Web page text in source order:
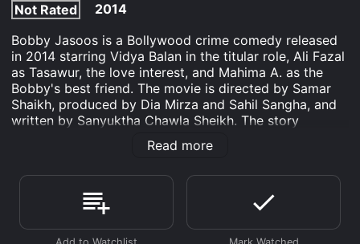
Not Rated
2014
Bobby Jasoos is a Bollywood crime comedy released
in 2014 starring Vidya Balan in the titular role, Ali Fazal
as Tasawur, the love interest, and Mahima A. as the
Bobby's best friend. The movie is directed by Samar
Shaikh, produced by Dia Mirza and Sahil Sangha, and
written by Sanyuktha Chawla Sheikh. The story
revolves around the life of Bobby Jasoos, a small-town
girl from Hyderabad who dreams of becoming the
and society do not support her unconventional career
choice, and she struggles to find clients because of her
gender. Despite the obstacles, she perseveres and
lands her first caseâa missing-person investigation,
Read more